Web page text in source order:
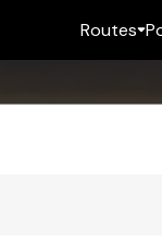
Routes